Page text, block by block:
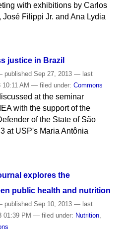
with exhibitions by Carlos
Filippi Jr. and Ana Lydia
justice in Brazil
published Sep 27, 2013 — last
AM — filed under: Commons
at the seminar
with the support of the
of the State of São
at USP's Maria Antônia
explores the
public health and nutrition
published Sep 10, 2013 — last
01:39 PM — filed under: Nutrition,